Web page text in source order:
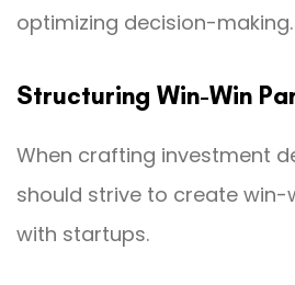
optimizing decision-making.
Structuring Win-Win
When crafting investment
should strive to create win-
with startups.